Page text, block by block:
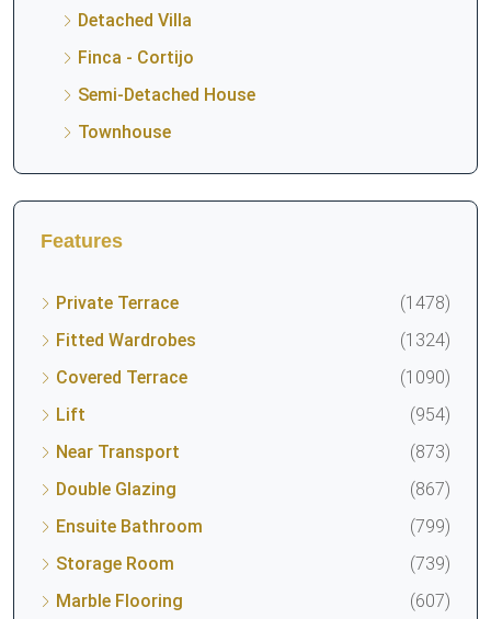
Detached Villa
Finca - Cortijo
Semi-Detached House
Townhouse
Features
Private Terrace
(1478)
Fitted Wardrobes
(1324)
Covered Terrace
(1090)
Lift
(954)
Near Transport
(873)
Double Glazing
(867)
Ensuite Bathroom
(799)
Storage Room
(739)
Marble Flooring
(607)